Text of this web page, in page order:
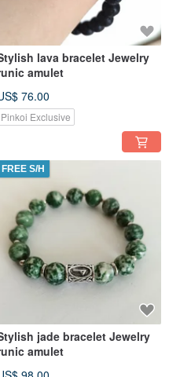
lava bracelet Jewelry
amulet
76.00
Pinkoi Exclusive
FREE S/H
jade bracelet Jewelry
amulet